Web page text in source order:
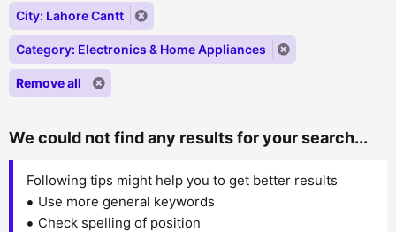
City: Lahore Cantt
Category: Electronics & Home Appliances
Remove all
We could not find any results for your search...
Following tips might help you to get better results
Use more general keywords
Check spelling of position